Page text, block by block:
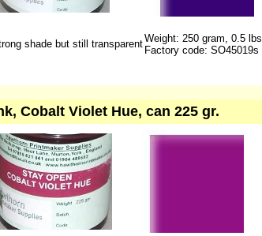
shade but still transparentWeight: 250 gram, 0.5 lbs
Factory code: SO45019s
Cobalt Violet Hue, can 225 gr.